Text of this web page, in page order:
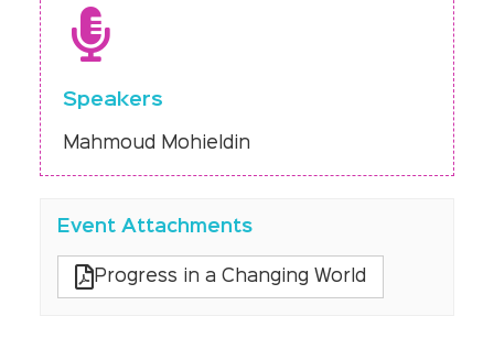
Speakers
Mahmoud Mohieldin
Event Attachments
Progress in a Changing World